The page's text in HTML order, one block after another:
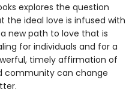
explores the question
the ideal love is infused with
new path to love that is
for individuals and for a
timely affirmation of
community can change